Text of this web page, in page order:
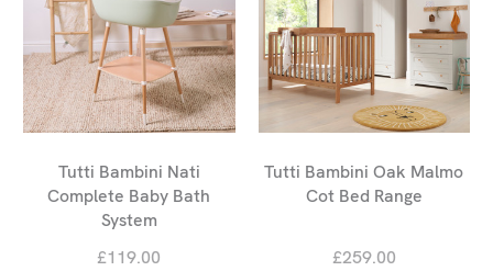
Tutti Bambini Nati
Complete Baby Bath
System
£119.00
Tutti Bambini Oak Malmo
Cot Bed Range
£259.00